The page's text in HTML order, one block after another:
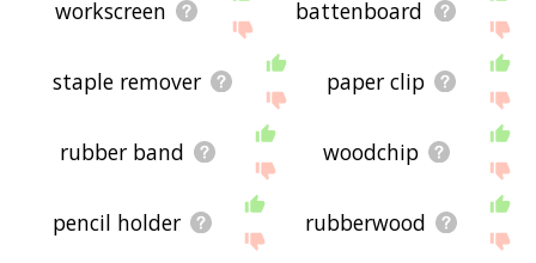
workscreen battenboard
staple remover paper clip
rubber band woodchip
pencil holder rubberwood